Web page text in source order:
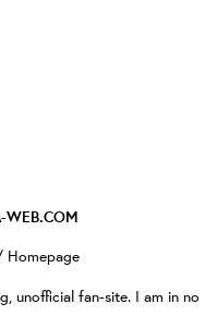
WEB.COM
Homepage
unofficial fan-site. I am in no